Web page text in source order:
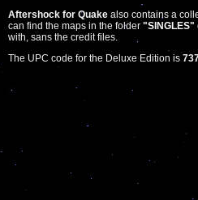
Aftershock for Quake also contains a
can find the maps in the folder "SINGLES"
with, sans the credit files.
The UPC code for the Deluxe Edition is